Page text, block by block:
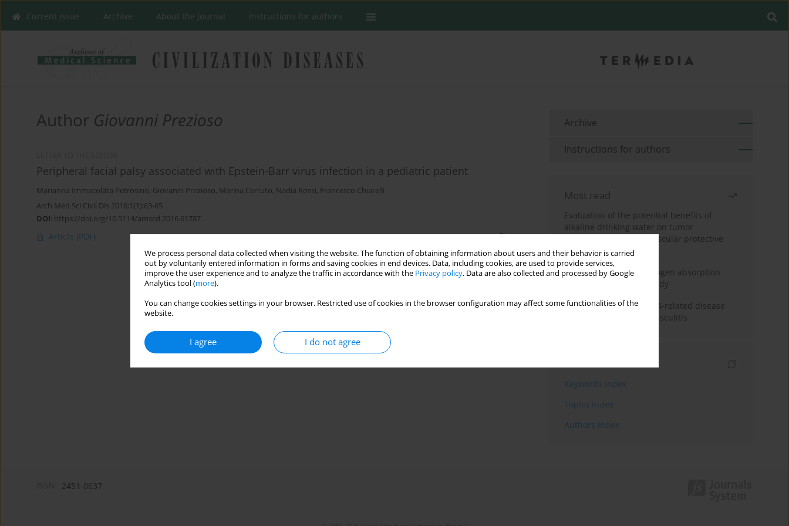
We process personal data collected when visiting the website. The function of obtaining information about users and their behavior is carried
out by voluntarily entered information in forms and saving cookies in end devices. Data, including cookies, are used to provide services,
improve the user experience and to analyze the traffic in accordance with the Privacy policy. Data are also collected and processed by Google
Analytics tool (more).
You can change cookies settings in your browser. Restricted use of cookies in the browser configuration may affect some functionalities of the
website.
I agree I do not agree
Current issue Archive About the Journal Instructions for authors
Author Giovanni Prezioso
Peripheral facial palsy associated with Epstein-Barr virus infection in a pediatric patient
Marianna Immacolata Petrosino, Giovanni Prezioso, Marina Cerruto, Nadia Rossi, Francesco Chiarelli
Arch Med Sci Civil Dis 2016;1(1):63-65
DOI: https://doi.org/10.5114/amscd.2016.61787
Article (PDF) Stats
Archive
Instructions for authors
Most read
Evaluation of the potential benefits of
alkaline drinking water on tumor
development reveals vascular protective
effects
Direct evidence of hydrogen absorption
from the skin – a pig study
ANCA subclasses in IgG4-related disease
and ANCA-associated vasculitis
Keywords index
Topics index
Authors index
2451-0637